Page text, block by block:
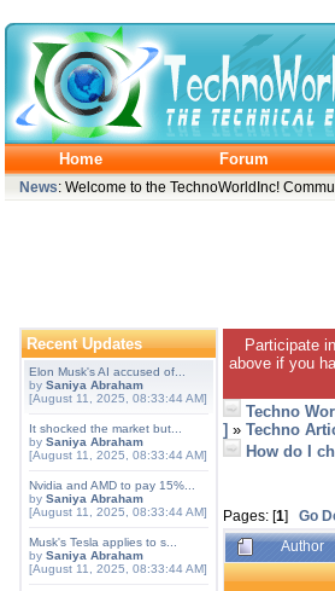
Home Forum
News: Welcome to the TechnoWorldInc!
Recent Updates
Elon Musk's AI accused of...
by Saniya Abraham
[August 11, 2025, 08:33:44 AM]
It shocked the market but...
by Saniya Abraham
[August 11, 2025, 08:33:44 AM]
Nvidia and AMD to pay 15%...
by Saniya Abraham
[August 11, 2025, 08:33:44 AM]
Musk's Tesla applies to s...
by Saniya Abraham
[August 11, 2025, 08:33:44 AM]
Participate
above if you
Techno
] » Techno
How do I
Pages: [1] Go
Author